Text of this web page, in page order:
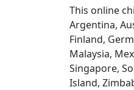
This online
Argentina,
Finland,
Malaysia,
Singapore,
Island,